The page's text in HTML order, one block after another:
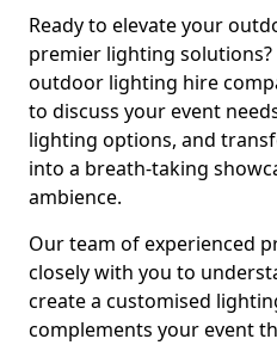
Ready to elevate your
premier lighting
outdoor lighting hire
to discuss your event
lighting options, and
into a breath-taking
ambience.
Our team of experienced
closely with you to
create a customised
complements your event